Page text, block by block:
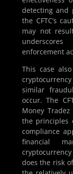
detecting and
the CFTC’s
may not
enforcement
This case
similar
occur. The
Money
the principles
compliance
financial
does the risk